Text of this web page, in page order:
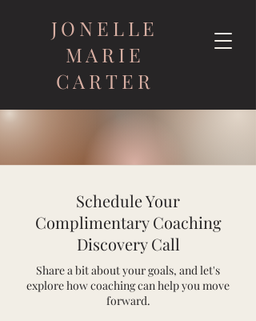
JONELLE
MARIE
CARTER
Schedule Your
Complimentary Coaching
Discovery Call
Share a bit about your goals, and let's
explore how coaching can help you move
forward.